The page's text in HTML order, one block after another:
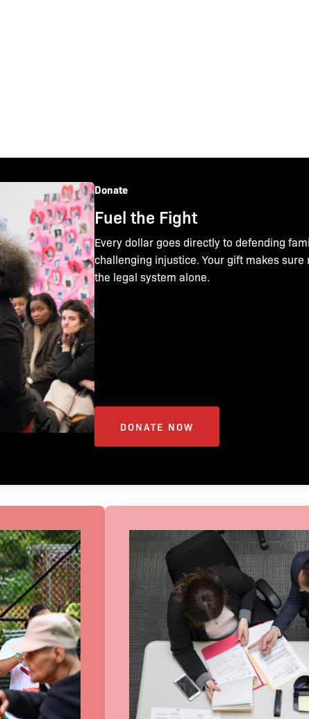
Donate
Fuel the Fight
Every dollar goes directly to defending
challenging injustice. Your gift makes
the legal system alone.
DONATE NOW